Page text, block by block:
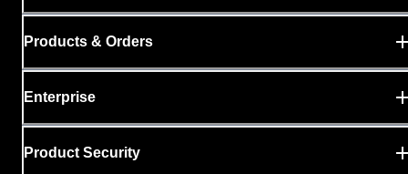
Products & Orders
Enterprise
Product Security